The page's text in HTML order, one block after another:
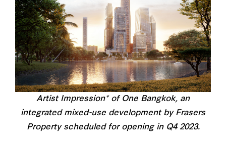
Artist Impression* of One Bangkok, an
integrated mixed-use development by Frasers
Property scheduled for opening in Q4 2023.